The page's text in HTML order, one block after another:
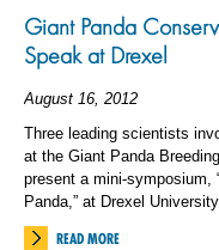
Giant Panda
Speak at Drexel
August 16, 2012
Three leading scientists
at the Giant Panda
present a mini-symposium,
Panda,” at Drexel
READ MORE